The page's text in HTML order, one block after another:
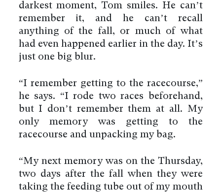
darkest moment, Tom smiles. He can’t
remember it, and he can’t recall
anything of the fall, or much of what
had even happened earlier in the day. It’s
just one big blur.
“I remember getting to the racecourse,”
he says. “I rode two races beforehand,
but I don’t remember them at all. My
only memory was getting to the
racecourse and unpacking my bag.
“My next memory was on the Thursday,
two days after the fall when they were
taking the feeding tube out of my mouth